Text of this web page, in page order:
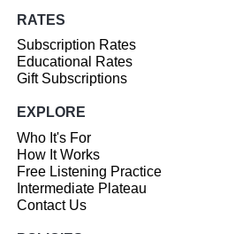
RATES
Subscription Rates
Educational Rates
Gift Subscriptions
EXPLORE
Who It's For
How It Works
Free Listening Practice
Intermediate Plateau
Contact Us